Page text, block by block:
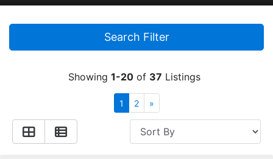
Home
Specials
Service Center
Search Filter
Showing 1-20 of 37 Listings
1 2 »